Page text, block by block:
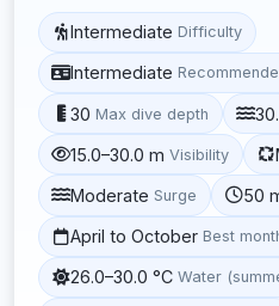
Intermediate Difficulty
Intermediate
30 Max dive depth
15.0–30.0 m Visibility
Moderate Surge 50
April to October Best
26.0–30.0 °C Water